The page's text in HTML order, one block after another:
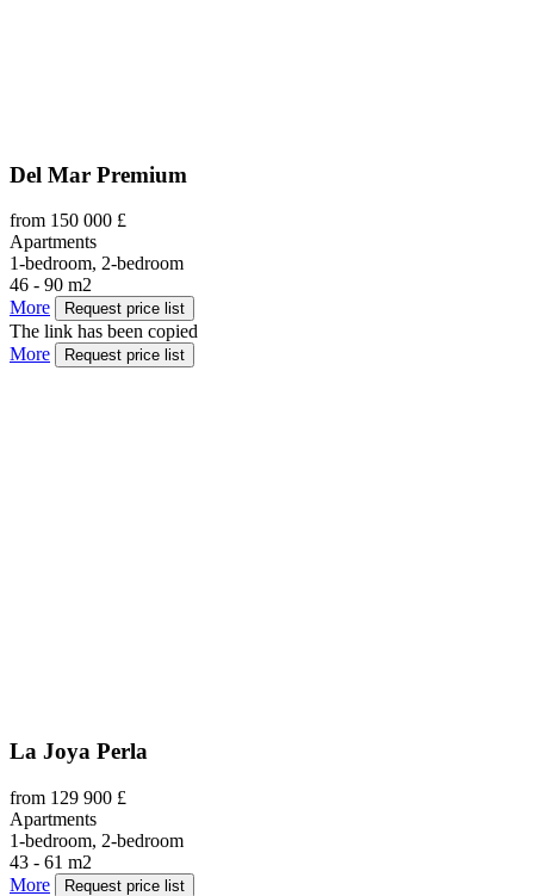
Del Mar Premium
from 150 000 £
Apartments
1-bedroom, 2-bedroom
46 - 90 m2
More
Request price list
The link has been copied
More
Request price list
La Joya Perla
from 129 900 £
Apartments
1-bedroom, 2-bedroom
43 - 61 m2
More
Request price list